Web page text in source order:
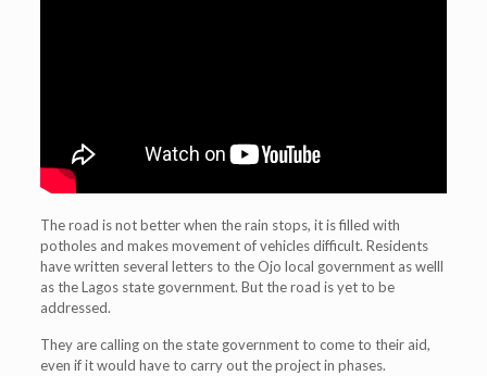
The road is not better when the rain stops, it is filled with
potholes and makes movement of vehicles difficult. Residents
have written several letters to the Ojo local government as welll
as the Lagos state government. But the road is yet to be
addressed.
They are calling on the state government to come to their aid,
even if it would have to carry out the project in phases.